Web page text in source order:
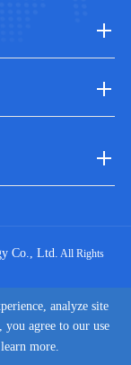
Co., Ltd. All Rights
| Privacy Policy
analyze site
agree to our use
more.